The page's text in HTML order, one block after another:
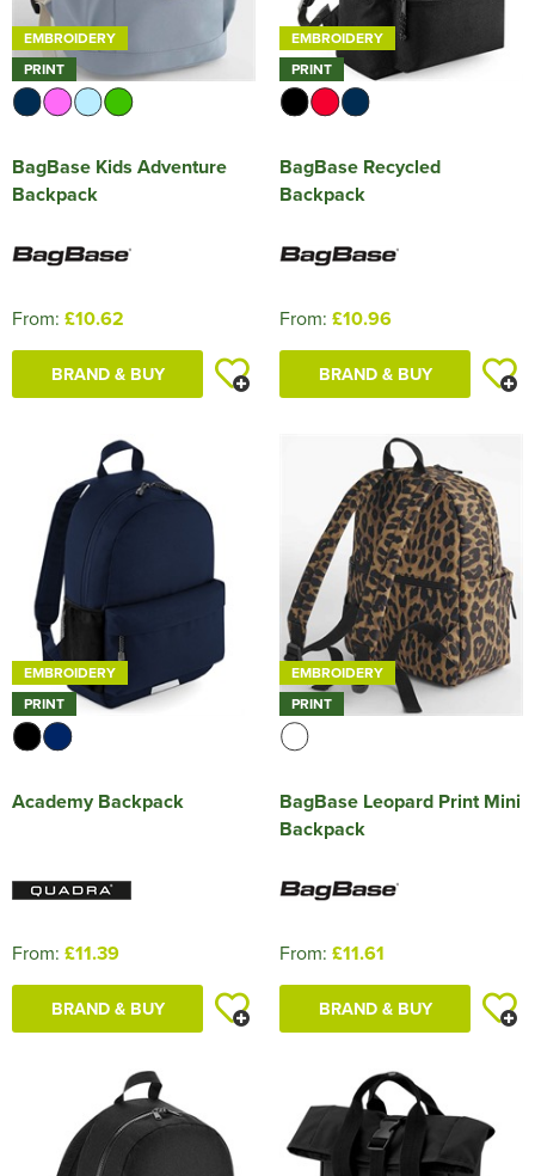
EMBROIDERY
PRINT
BagBase Kids Adventure
Backpack
From: £10.62
BRAND & BUY
EMBROIDERY
PRINT
BagBase Recycled
Backpack
From: £10.96
BRAND & BUY
EMBROIDERY
PRINT
Academy Backpack
From: £11.39
BRAND & BUY
EMBROIDERY
PRINT
BagBase Leopard Print Mini
Backpack
From: £11.61
BRAND & BUY